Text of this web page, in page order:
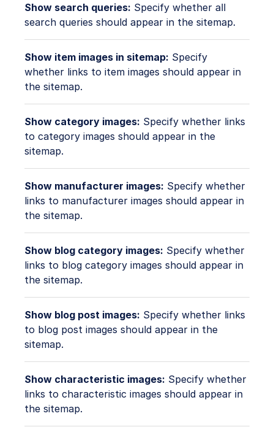
Show search queries: Specify whether all
search queries should appear in the sitemap.
Show item images in sitemap: Specify
whether links to item images should appear in
the sitemap.
Show category images: Specify whether links
to category images should appear in the
sitemap.
Show manufacturer images: Specify whether
links to manufacturer images should appear in
the sitemap.
Show blog category images: Specify whether
links to blog category images should appear in
the sitemap.
Show blog post images: Specify whether links
to blog post images should appear in the
sitemap.
Show characteristic images: Specify whether
links to characteristic images should appear in
the sitemap.